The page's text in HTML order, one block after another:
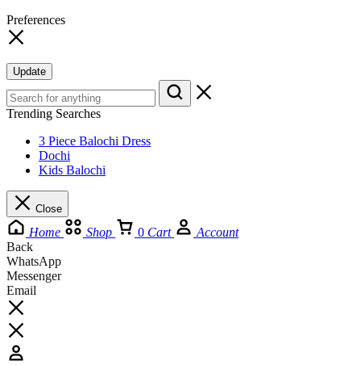
Preferences
Update
Trending Searches
3 Piece Balochi Dress
Dochi
Kids Balochi
Close
Home Shop 0 Cart
Account
Back
WhatsApp
Messenger
Email